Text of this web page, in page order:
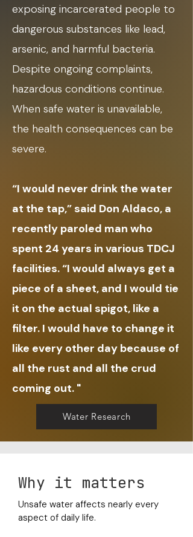
exposing incarcerated people to
dangerous substances like lead,
arsenic, and harmful bacteria.
Despite ongoing complaints,
hazardous conditions continue.
When safe water is unavailable,
the health consequences can be
severe.
“I would never drink the water
at the tap,” said Don Aldaco, a
recently paroled man who
spent 24 years in various TDCJ
facilities. “I would always get a
piece of a sheet, and I would tie
it on the actual spigot, like a
filter. I would have to change it
like every other day because of
all the rust and all the crud
coming out. "
Water Research
Why it matters
Unsafe water affects nearly every
aspect of daily life.